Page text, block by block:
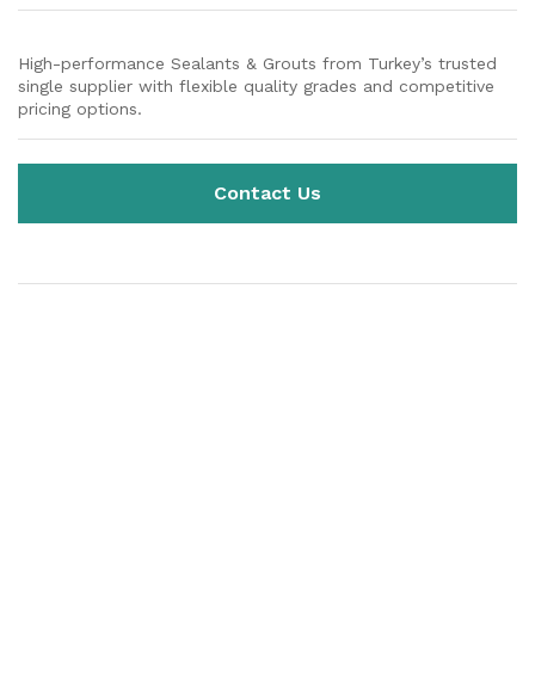
High-performance Sealants & Grouts from Turkey’s trusted
single supplier with flexible quality grades and competitive
pricing options.
Contact Us